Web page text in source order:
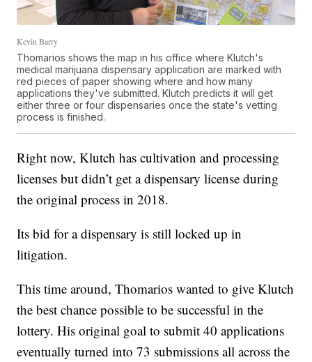
Kevin Barry
Thomarios shows the map in his office where Klutch's
medical marijuana dispensary application are marked with
red pieces of paper showing where and how many
applications they've submitted. Klutch predicts it will get
either three or four dispensaries once the state's vetting
process is finished.
Right now, Klutch has cultivation and processing
licenses but didn’t get a dispensary license during
the original process in 2018.
Its bid for a dispensary is still locked up in
litigation.
This time around, Thomarios wanted to give Klutch
the best chance possible to be successful in the
lottery. His original goal to submit 40 applications
eventually turned into 73 submissions all across the